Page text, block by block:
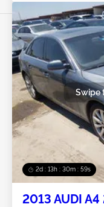
2d : 13h : 30m : 56s
Swipe
2013 AUDI